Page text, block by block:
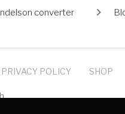
converter
PRIVACY POLICY SHOP